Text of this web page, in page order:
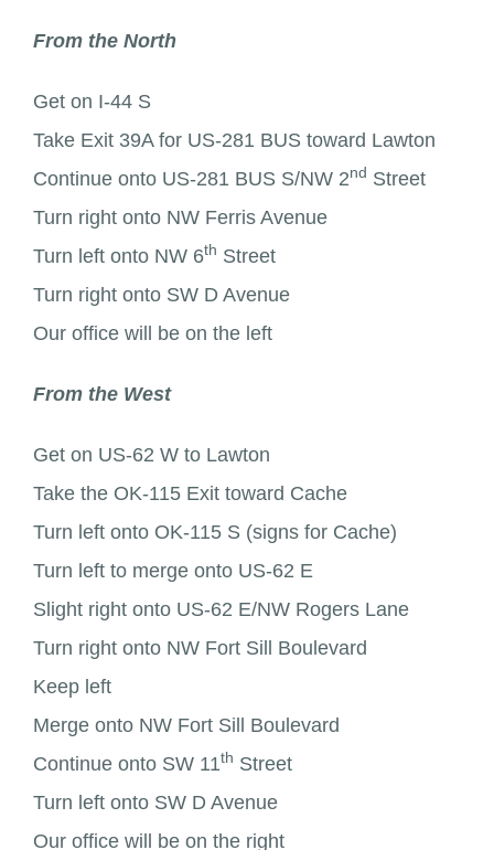
From the North
Get on I-44 S
Take Exit 39A for US-281 BUS toward Lawton
Continue onto US-281 BUS S/NW 2nd Street
Turn right onto NW Ferris Avenue
Turn left onto NW 6th Street
Turn right onto SW D Avenue
Our office will be on the left
From the West
Get on US-62 W to Lawton
Take the OK-115 Exit toward Cache
Turn left onto OK-115 S (signs for Cache)
Turn left to merge onto US-62 E
Slight right onto US-62 E/NW Rogers Lane
Turn right onto NW Fort Sill Boulevard
Keep left
Merge onto NW Fort Sill Boulevard
Continue onto SW 11th Street
Turn left onto SW D Avenue
Our office will be on the right